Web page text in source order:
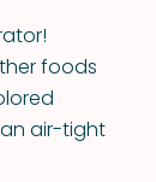
foods
air-tight